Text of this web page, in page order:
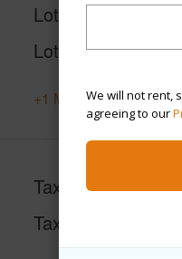
We will not rent,
agreeing to our
Lot Description
Lot Location
+1 More (Log in to
Taxes
$814
Tax Year